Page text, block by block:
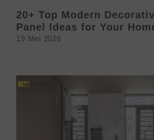
20+ Top Modern
Panel Ideas for Your
19 Mei 2026